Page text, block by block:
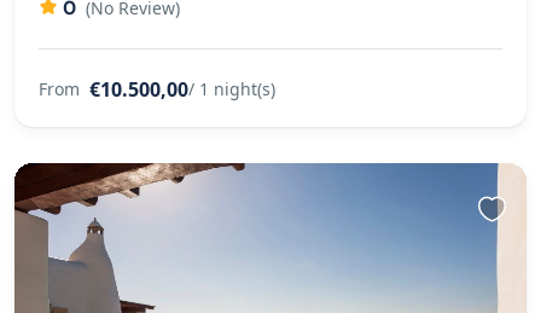
0 (No Review)
From €10.500,00/ 1 night(s)